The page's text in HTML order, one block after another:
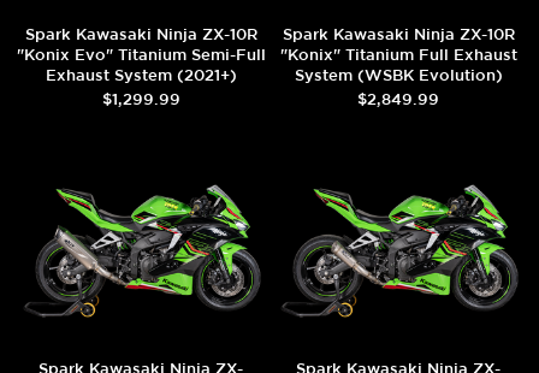
Spark Kawasaki Ninja ZX-10R
"Konix Evo" Titanium Semi-Full
Exhaust System (2021+)
$1,299.99
Spark Kawasaki Ninja ZX-10R
"Konix" Titanium Full Exhaust
System (WSBK Evolution)
(2021+)
$2,849.99
Spark Kawasaki Ninja ZX-
Spark Kawasaki Ninja ZX-